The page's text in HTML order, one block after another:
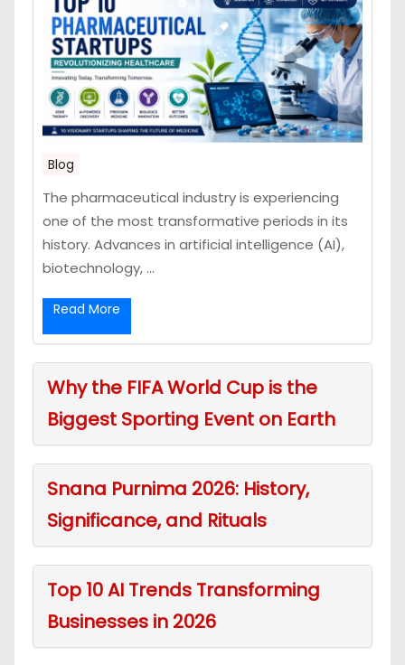
Blog
The pharmaceutical industry is experiencing
one of the most transformative periods in its
history. Advances in artificial intelligence (AI),
biotechnology, ...
Read More
Why the FIFA World Cup is the
Biggest Sporting Event on Earth
Snana Purnima 2026: History,
Significance, and Rituals
Top 10 AI Trends Transforming
Businesses in 2026